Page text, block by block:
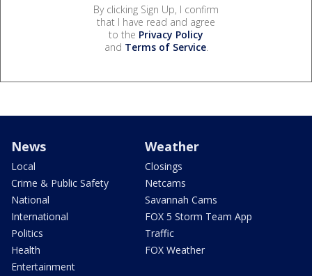
By clicking Sign Up, I confirm
that I have read and agree
to the Privacy Policy
and Terms of Service.
News
Local
Crime & Public Safety
National
International
Politics
Health
Entertainment
Weather
Closings
Netcams
Savannah Cams
FOX 5 Storm Team App
Traffic
FOX Weather